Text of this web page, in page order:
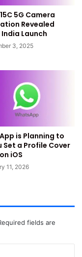
from
all
phone must be
help from mobile
and
This makes
5G Camera
Revealed
Launch
3, 2025
is Planning to
Set a Profile Cover
iOS
11, 2026
fields are